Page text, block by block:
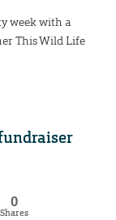
week with a
This Wild Life
0
Shares